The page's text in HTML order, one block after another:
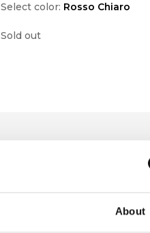
About
Select color: Rosso Chiaro
Sold out